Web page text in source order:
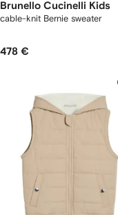
Brunello Cucinelli Kids
cable-knit Bernie sweater
478 €